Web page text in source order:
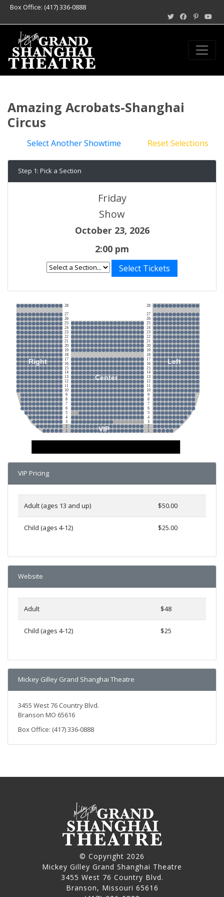
Box Office: (417) 336-0888
Amazing Acrobats-Shanghai
Circus
Select Another Showtime Reset Selections
Step 1: Pick a Section
Friday
Show
October 23, 2026
2:00 pm
Select Tickets
Right
Center
Left
VIP
28
27
26
25
24
23
22
21
20
19
18
17
16
15
14
13
12
11
10
9
8
7
6
5
4
3
2
1
28
27
26
25
24
23
22
21
20
19
18
17
16
15
14
13
12
11
10
9
8
7
6
5
4
3
2
1
VIP Pricing
Adult (ages 13 and up) $50.00
Child (ages 4-12) $25.00
Website
Adult $48
Child (ages 4-12) $25
Mickey Gilley Grand Shanghai Theatre
3455 West 76 Country Blvd.
Branson MO 65616
Box Office: (417) 336-0888
© Copyright 2026
Mickey Gilley Grand Shanghai Theatre
3455 West 76 Country Blvd.
Branson, Missouri 65616